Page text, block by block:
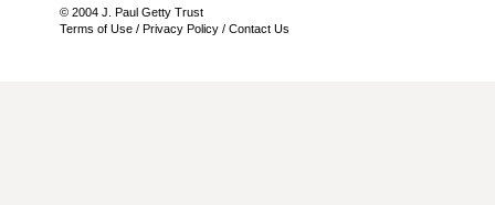
© 2004 J. Paul Getty Trust
Terms of Use / Privacy Policy / Contact Us